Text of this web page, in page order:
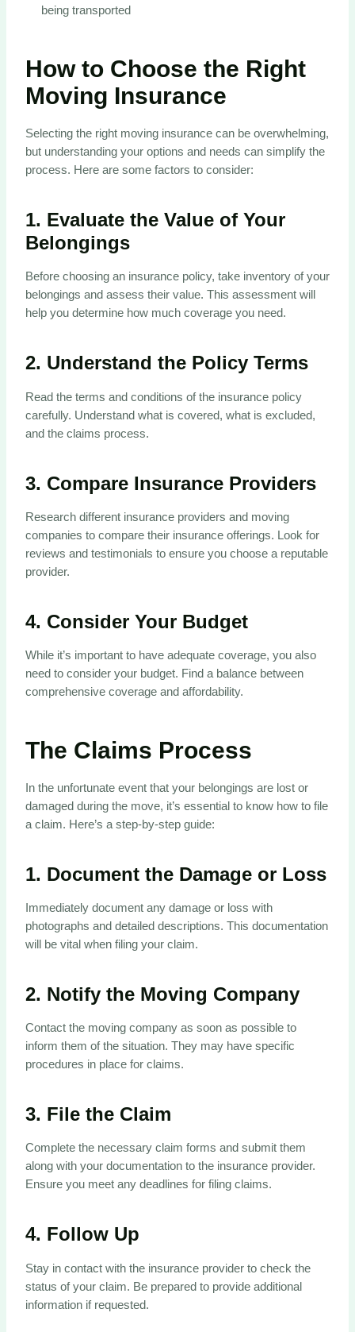
being transported
How to Choose the Right
Moving Insurance
Selecting the right moving insurance can be overwhelming,
but understanding your options and needs can simplify the
process. Here are some factors to consider:
1. Evaluate the Value of Your
Belongings
Before choosing an insurance policy, take inventory of your
belongings and assess their value. This assessment will
help you determine how much coverage you need.
2. Understand the Policy Terms
Read the terms and conditions of the insurance policy
carefully. Understand what is covered, what is excluded,
and the claims process.
3. Compare Insurance Providers
Research different insurance providers and moving
companies to compare their insurance offerings. Look for
reviews and testimonials to ensure you choose a reputable
provider.
4. Consider Your Budget
While it’s important to have adequate coverage, you also
need to consider your budget. Find a balance between
comprehensive coverage and affordability.
The Claims Process
In the unfortunate event that your belongings are lost or
damaged during the move, it’s essential to know how to file
a claim. Here’s a step-by-step guide:
1. Document the Damage or Loss
Immediately document any damage or loss with
photographs and detailed descriptions. This documentation
will be vital when filing your claim.
2. Notify the Moving Company
Contact the moving company as soon as possible to
inform them of the situation. They may have specific
procedures in place for claims.
3. File the Claim
Complete the necessary claim forms and submit them
along with your documentation to the insurance provider.
Ensure you meet any deadlines for filing claims.
4. Follow Up
Stay in contact with the insurance provider to check the
status of your claim. Be prepared to provide additional
information if requested.